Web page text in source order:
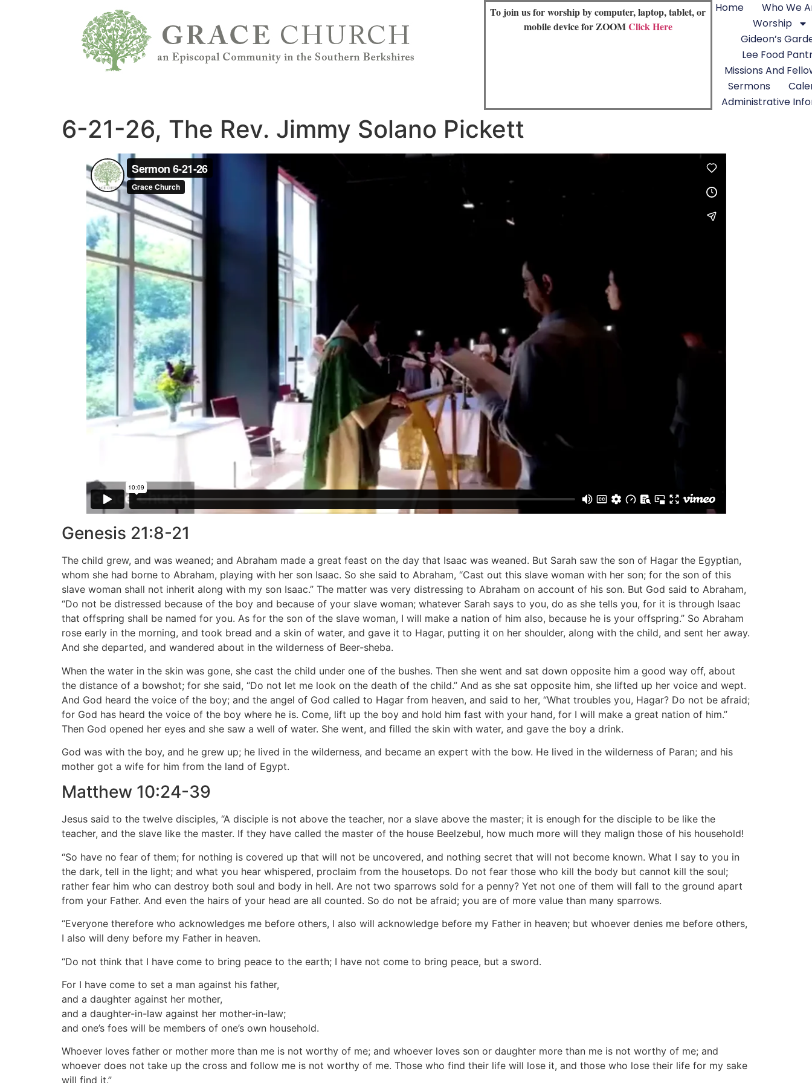
To join us for worship by computer, laptop, tablet, or
mobile device for ZOOMClick Here
Home
Who We
Worship
Gideon’s
Lee Food
Missions And
Sermons
Administrative
6-21-26, The Rev. Jimmy Solano Pickett
Genesis 21:8-21
The child grew, and was weaned; and Abraham made a great feast on the day that Isaac was weaned. But Sarah saw the son of Hagar the Egyptian,
whom she had borne to Abraham, playing with her son Isaac. So she said to Abraham, “Cast out this slave woman with her son; for the son of this
slave woman shall not inherit along with my son Isaac.” The matter was very distressing to Abraham on account of his son. But God said to Abraham,
“Do not be distressed because of the boy and because of your slave woman; whatever Sarah says to you, do as she tells you, for it is through Isaac
that offspring shall be named for you. As for the son of the slave woman, I will make a nation of him also, because he is your offspring.” So Abraham
rose early in the morning, and took bread and a skin of water, and gave it to Hagar, putting it on her shoulder, along with the child, and sent her away.
And she departed, and wandered about in the wilderness of Beer-sheba.
When the water in the skin was gone, she cast the child under one of the bushes. Then she went and sat down opposite him a good way off, about
the distance of a bowshot; for she said, “Do not let me look on the death of the child.” And as she sat opposite him, she lifted up her voice and wept.
And God heard the voice of the boy; and the angel of God called to Hagar from heaven, and said to her, “What troubles you, Hagar? Do not be afraid;
for God has heard the voice of the boy where he is. Come, lift up the boy and hold him fast with your hand, for I will make a great nation of him.”
Then God opened her eyes and she saw a well of water. She went, and filled the skin with water, and gave the boy a drink.
God was with the boy, and he grew up; he lived in the wilderness, and became an expert with the bow. He lived in the wilderness of Paran; and his
mother got a wife for him from the land of Egypt.
Matthew 10:24-39
Jesus said to the twelve disciples, “A disciple is not above the teacher, nor a slave above the master; it is enough for the disciple to be like the
teacher, and the slave like the master. If they have called the master of the house Beelzebul, how much more will they malign those of his household!
“So have no fear of them; for nothing is covered up that will not be uncovered, and nothing secret that will not become known. What I say to you in
the dark, tell in the light; and what you hear whispered, proclaim from the housetops. Do not fear those who kill the body but cannot kill the soul;
rather fear him who can destroy both soul and body in hell. Are not two sparrows sold for a penny? Yet not one of them will fall to the ground apart
from your Father. And even the hairs of your head are all counted. So do not be afraid; you are of more value than many sparrows.
“Everyone therefore who acknowledges me before others, I also will acknowledge before my Father in heaven; but whoever denies me before others,
I also will deny before my Father in heaven.
“Do not think that I have come to bring peace to the earth; I have not come to bring peace, but a sword.
For I have come to set a man against his father,
and a daughter against her mother,
and a daughter-in-law against her mother-in-law;
and one’s foes will be members of one’s own household.
Whoever loves father or mother more than me is not worthy of me; and whoever loves son or daughter more than me is not worthy of me; and
whoever does not take up the cross and follow me is not worthy of me. Those who find their life will lose it, and those who lose their life for my sake
will find it.”